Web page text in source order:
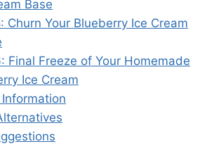
Base
Churn Your Blueberry Ice Cream
Final Freeze of Your Homemade
Ice Cream